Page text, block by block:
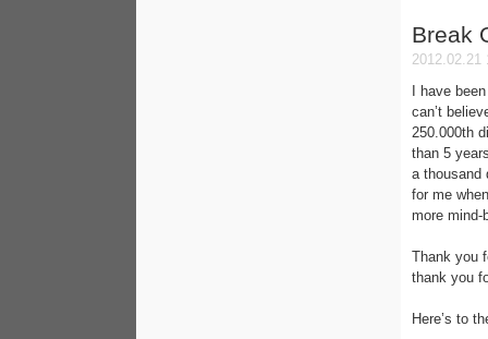
Break
2012.02.21
I have
can’t
250.000th
than 5
a thousand
for me
more mind-
Thank you
thank you
Here’s to